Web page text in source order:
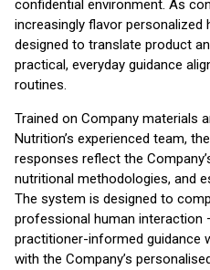
confidential environment. As
increasingly flavor
designed to translate product
practical, everyday guidance
routines.
Trained on Company materials
Nutrition’s experienced team,
responses reflect the
nutritional methodologies, and
The system is designed to
professional human interaction
practitioner-informed guidance
with the Company’s